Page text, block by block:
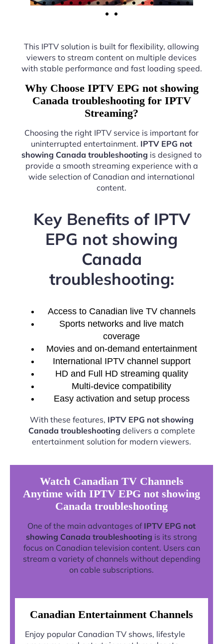
This IPTV solution is built for flexibility, allowing
viewers to stream content on multiple devices
with stable performance and fast loading speed.
Why Choose IPTV EPG not showing
Canada troubleshooting for IPTV
Streaming?
Choosing the right IPTV service is important for
uninterrupted entertainment. IPTV EPG not
showing Canada troubleshooting is designed to
provide a smooth streaming experience with a
wide selection of Canadian and international
content.
Key Benefits of IPTV
EPG not showing
Canada
troubleshooting:
Access to Canadian live TV channels
Sports networks and live match
coverage
Movies and on-demand entertainment
International IPTV channel support
HD and Full HD streaming quality
Multi-device compatibility
Easy activation and setup process
With these features, IPTV EPG not showing
Canada troubleshooting delivers a complete
entertainment solution for modern viewers.
Watch Canadian TV Channels
Anytime with IPTV EPG not showing
Canada troubleshooting
One of the main advantages of IPTV EPG not
showing Canada troubleshooting is its strong
focus on Canadian television content. Users can
stream a variety of channels without depending
on cable subscriptions.
Canadian Entertainment Channels
Enjoy popular Canadian TV shows, lifestyle